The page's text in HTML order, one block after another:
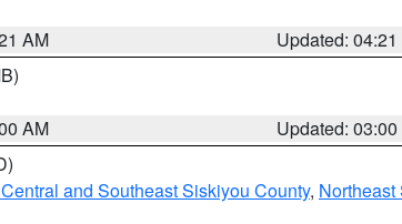
AM
Updated:
AM
Updated:
and Southeast Siskiyou County,